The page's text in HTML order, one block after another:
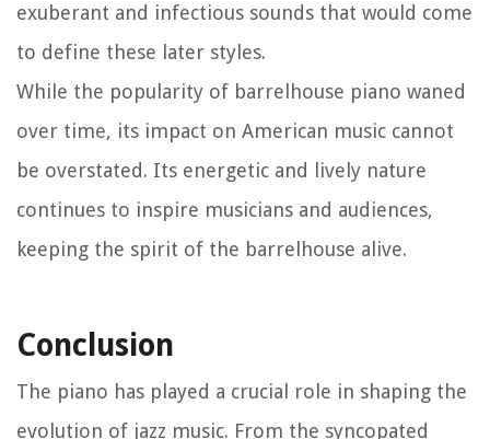
exuberant and infectious sounds that would come
to define these later styles.
While the popularity of barrelhouse piano waned
over time, its impact on American music cannot
be overstated. Its energetic and lively nature
continues to inspire musicians and audiences,
keeping the spirit of the barrelhouse alive.
Conclusion
The piano has played a crucial role in shaping the
evolution of jazz music. From the syncopated